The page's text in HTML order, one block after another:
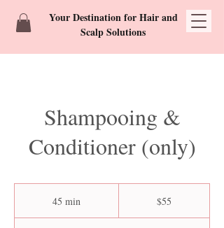
Your Destination for Hair and
Scalp Solutions
Shampooing &
Conditioner (only)
45 min $55